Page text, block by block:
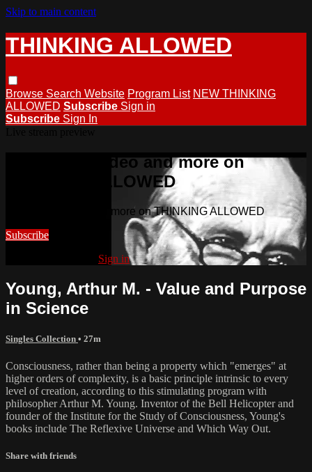
Skip to main content
THINKING ALLOWED
Browse Search Website Program List NEW THINKING
ALLOWED Subscribe Sign in
Subscribe Sign In
Watch this video and more on
THINKING ALLOWED
Watch this video and more on THINKING ALLOWED
Subscribe
Sign in
Young, Arthur M. - Value and Purpose
in Science
Singles Collection • 27m
Consciousness, rather than being a property which "emerges" at
higher orders of complexity, is a basic principle intrinsic to every
level of creation, according to this stimulating program with
philosopher Arthur M. Young. Inventor of the Bell Helicopter and
founder of the Institute for the Study of Consciousness, Young's
books include The Reflexive Universe and Which Way Out.
Share with friends